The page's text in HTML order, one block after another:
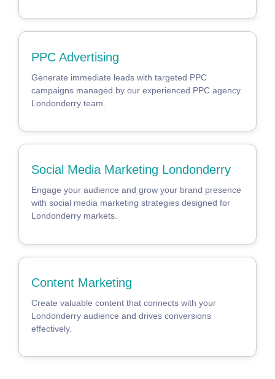
PPC Advertising
Generate immediate leads with targeted PPC
campaigns managed by our experienced PPC agency
Londonderry team.
Social Media Marketing Londonderry
Engage your audience and grow your brand presence
with social media marketing strategies designed for
Londonderry markets.
Content Marketing
Create valuable content that connects with your
Londonderry audience and drives conversions
effectively.